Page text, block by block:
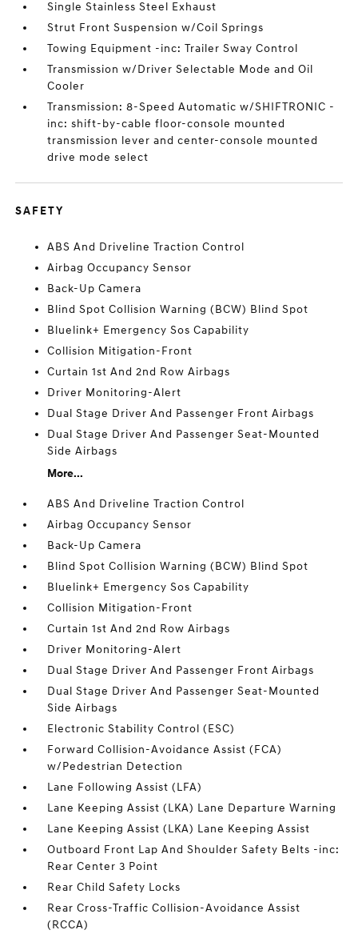
Single Stainless Steel Exhaust
Strut Front Suspension w/Coil Springs
Towing Equipment -inc: Trailer Sway Control
Transmission w/Driver Selectable Mode and Oil
Cooler
Transmission: 8-Speed Automatic w/SHIFTRONIC -
inc: shift-by-cable floor-console mounted
transmission lever and center-console mounted
drive mode select
SAFETY
ABS And Driveline Traction Control
Airbag Occupancy Sensor
Back-Up Camera
Blind Spot Collision Warning (BCW) Blind Spot
Bluelink+ Emergency Sos Capability
Collision Mitigation-Front
Curtain 1st And 2nd Row Airbags
Driver Monitoring-Alert
Dual Stage Driver And Passenger Front Airbags
Dual Stage Driver And Passenger Seat-Mounted
Side Airbags
More...
ABS And Driveline Traction Control
Airbag Occupancy Sensor
Back-Up Camera
Blind Spot Collision Warning (BCW) Blind Spot
Bluelink+ Emergency Sos Capability
Collision Mitigation-Front
Curtain 1st And 2nd Row Airbags
Driver Monitoring-Alert
Dual Stage Driver And Passenger Front Airbags
Dual Stage Driver And Passenger Seat-Mounted
Side Airbags
Electronic Stability Control (ESC)
Forward Collision-Avoidance Assist (FCA)
w/Pedestrian Detection
Lane Following Assist (LFA)
Lane Keeping Assist (LKA) Lane Departure Warning
Lane Keeping Assist (LKA) Lane Keeping Assist
Outboard Front Lap And Shoulder Safety Belts -inc:
Rear Center 3 Point
Rear Child Safety Locks
Rear Cross-Traffic Collision-Avoidance Assist
(RCCA)